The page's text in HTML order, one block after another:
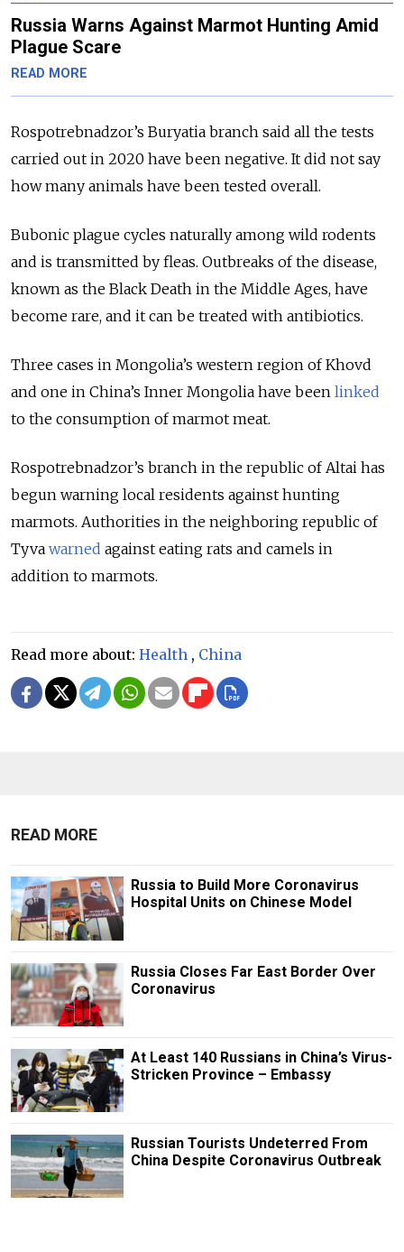
Russia Warns Against Marmot Hunting Amid
Plague Scare
READ MORE
Rospotrebnadzor’s Buryatia branch said all the tests
carried out in 2020 have been negative. It did not say
how many animals have been tested overall.
Bubonic plague cycles naturally among wild rodents
and is transmitted by fleas. Outbreaks of the disease,
known as the Black Death in the Middle Ages, have
become rare, and it can be treated with antibiotics.
Three cases in Mongolia’s western region of Khovd
and one in China’s Inner Mongolia have been linked
to the consumption of marmot meat.
Rospotrebnadzor’s branch in the republic of Altai has
begun warning local residents against hunting
marmots. Authorities in the neighboring republic of
Tyva warned against eating rats and camels in
addition to marmots.
Read more about: Health , China
READ MORE
Russia to Build More Coronavirus
Hospital Units on Chinese Model
Russia Closes Far East Border Over
Coronavirus
At Least 140 Russians in China’s Virus-
Stricken Province – Embassy
Russian Tourists Undeterred From
China Despite Coronavirus Outbreak